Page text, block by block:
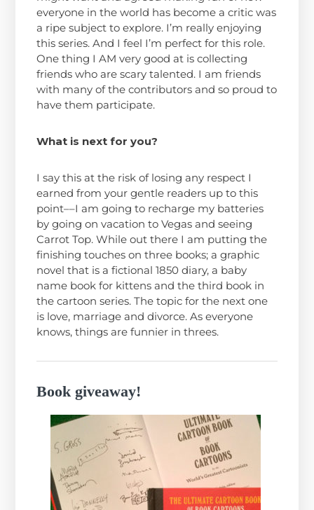
everyone in the world has become a critic was
a ripe subject to explore. I’m really enjoying
this series. And I feel I’m perfect for this role.
One thing I AM very good at is collecting
friends who are scary talented. I am friends
with many of the contributors and so proud to
have them participate.
What is next for you?
I say this at the risk of losing any respect I
earned from your gentle readers up to this
point––I am going to recharge my batteries
by going on vacation to Vegas and seeing
Carrot Top. While out there I am putting the
finishing touches on three books; a graphic
novel that is a fictional 1850 diary, a baby
name book for kittens and the third book in
the cartoon series. The topic for the next one
is love, marriage and divorce. As everyone
knows, things are funnier in threes.
Book giveaway!